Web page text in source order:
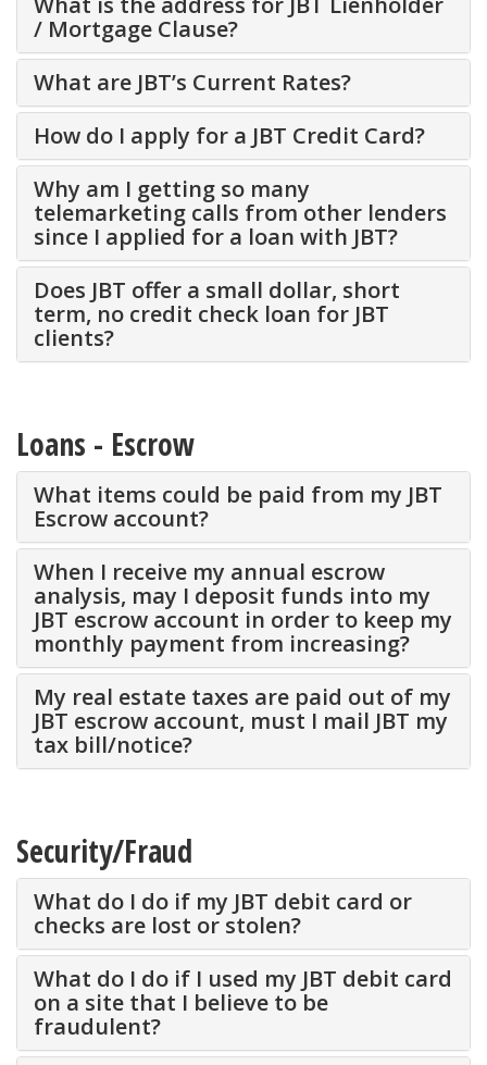
/ Mortgage Clause?
What are JBT’s Current Rates?
How do I apply for a JBT Credit Card?
Why am I getting so many
telemarketing calls from other lenders
since I applied for a loan with JBT?
Does JBT offer a small dollar, short
term, no credit check loan for JBT
clients?
Loans - Escrow
What items could be paid from my JBT
Escrow account?
When I receive my annual escrow
analysis, may I deposit funds into my
JBT escrow account in order to keep my
monthly payment from increasing?
My real estate taxes are paid out of my
JBT escrow account, must I mail JBT my
tax bill/notice?
Security/Fraud
What do I do if my JBT debit card or
checks are lost or stolen?
What do I do if I used my JBT debit card
on a site that I believe to be
fraudulent?